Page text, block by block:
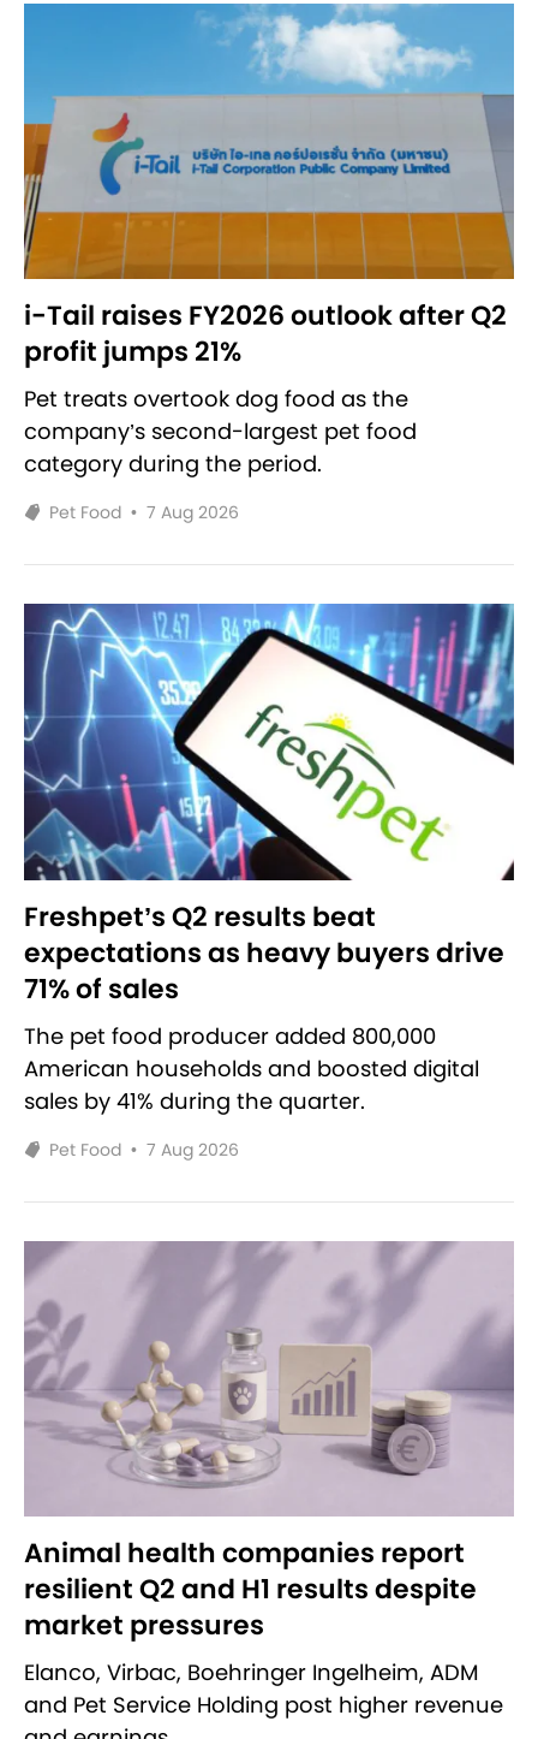
i-Tail raises FY2026 outlook after Q2
profit jumps 21%
Pet treats overtook dog food as the
company’s second-largest pet food
category during the period.
Pet Food • 7 Aug 2026
Freshpet’s Q2 results beat
expectations as heavy buyers drive
71% of sales
The pet food producer added 800,000
American households and boosted digital
sales by 41% during the quarter.
Pet Food • 7 Aug 2026
Animal health companies report
resilient Q2 and H1 results despite
market pressures
Elanco, Virbac, Boehringer Ingelheim, ADM
and Pet Service Holding post higher revenue